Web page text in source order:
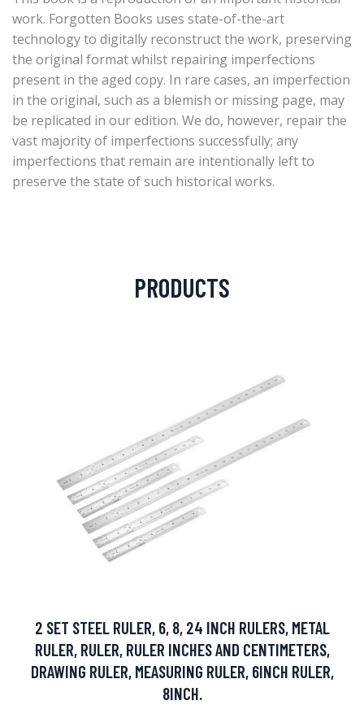
work. Forgotten Books uses state-of-the-art
technology to digitally reconstruct the work, preserving
the original format whilst repairing imperfections
present in the aged copy. In rare cases, an imperfection
in the original, such as a blemish or missing page, may
be replicated in our edition. We do, however, repair the
vast majority of imperfections successfully; any
imperfections that remain are intentionally left to
preserve the state of such historical works.
PRODUCTS
2 SET STEEL RULER, 6, 8, 24 INCH RULERS, METAL
RULER, RULER, RULER INCHES AND CENTIMETERS,
DRAWING RULER, MEASURING RULER, 6INCH RULER,
8INCH.